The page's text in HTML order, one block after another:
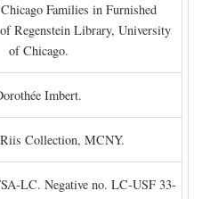
Families in Furnished
Regenstein Library, University
of Chicago.
Imbert.
Collection, MCNY.
LC. Negative no. LC-USF 33-